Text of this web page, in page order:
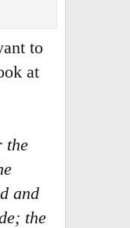
to
at
the
and
the